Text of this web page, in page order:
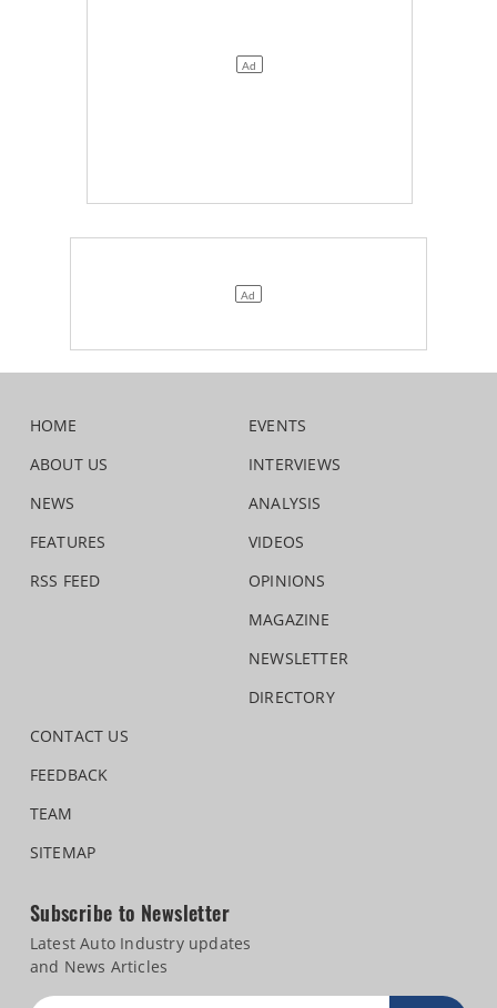
HOME
ABOUT US
NEWS
FEATURES
RSS FEED
EVENTS
INTERVIEWS
ANALYSIS
VIDEOS
OPINIONS
MAGAZINE
NEWSLETTER
DIRECTORY
CONTACT US
FEEDBACK
TEAM
SITEMAP
Subscribe to Newsletter
Latest Auto Industry updates
and News Articles